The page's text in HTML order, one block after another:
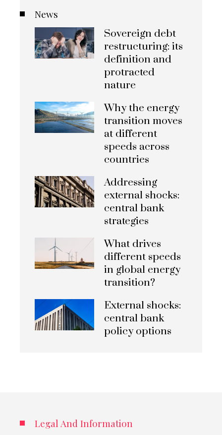
News
Sovereign debt
restructuring: its
definition and
protracted
nature
Why the energy
transition moves
at different
speeds across
countries
Addressing
external shocks:
central bank
strategies
What drives
different speeds
in global energy
transition?
External shocks:
central bank
policy options
Legal And Information